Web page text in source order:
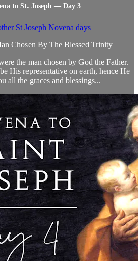
to St. Joseph — Day 3
St Joseph Novena days
Chosen By The Blessed Trinity
the man chosen by God the Father.
His representative on earth, hence He
all the graces and blessings...